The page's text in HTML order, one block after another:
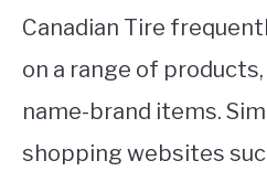
Canadian Tire
on a range of
name-brand items.
shopping websites